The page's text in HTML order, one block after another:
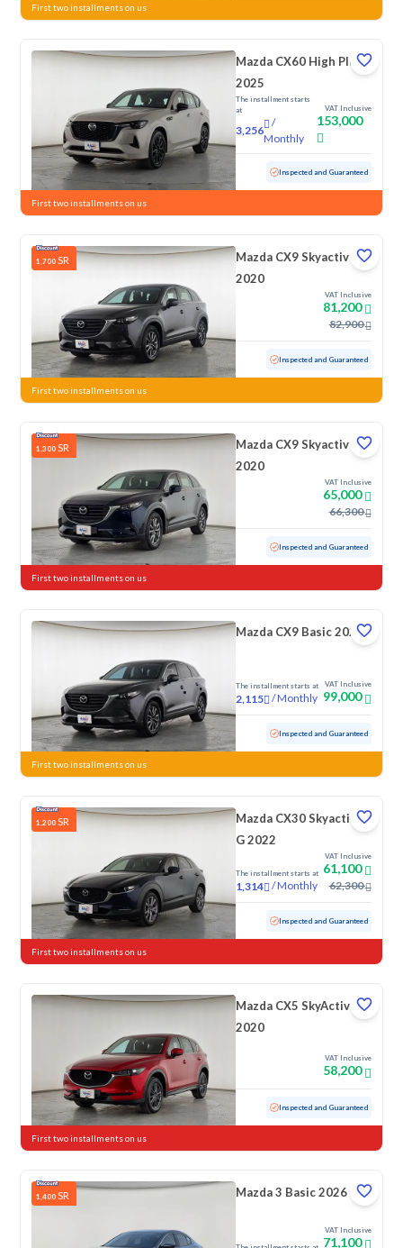
First two installments on us
Mazda CX60 High Plus
2025
The installment starts
at
3,256
/
Monthly
VAT Inclusive
153,000
Used 1,059 KM Low Mileage Inspected and Guaranteed
First two installments on us
1,700 SR
Mazda CX9 Skyactiv G
2020
VAT Inclusive
81,200
82,900
Used 101,990 KM Inspected and Guaranteed
First two installments on us
1,300 SR
Mazda CX9 Skyactiv
2020
VAT Inclusive
65,000
66,300
Used 122,575 KM Inspected and Guaranteed
First two installments on us
Mazda CX9 Basic 2022
The installment starts at
2,115 /Monthly
VAT Inclusive
99,000
Used 96,452 KM Inspected and Guaranteed
First two installments on us
1,200 SR
Mazda CX30 Skyactiv
G 2022
The installment starts at
1,314 /Monthly
VAT Inclusive
61,100
62,300
102,102 KM Inspected and Guaranteed
First two installments on us
Mazda CX5 SkyActive
2020
VAT Inclusive
58,200
178,933 KM Inspected and Guaranteed
First two installments on us
1,400 SR Mazda 3 Basic 2026
VAT Inclusive
71,100